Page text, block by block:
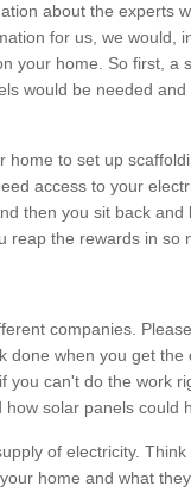
about the experts
for us, we would,
your home. So first, a
would be needed
to set up
access to your
then you sit back
reap the rewards in so
companies.
done when you get
you can't do the work
solar panels could
of electricity.
home and what